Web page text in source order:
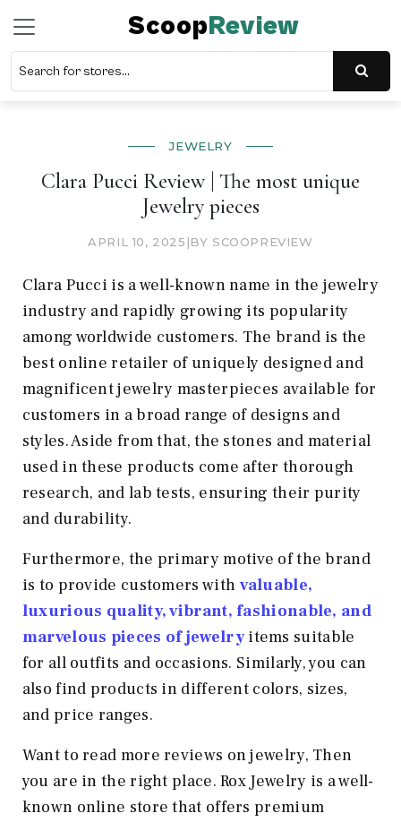
ScoopReview
JEWELRY
Clara Pucci Review | The most unique
Jewelry pieces
APRIL 10, 2025 |BY SCOOPREVIEW
Clara Pucci is a well-known name in the jewelry
industry and rapidly growing its popularity
among worldwide customers. The brand is the
best online retailer of uniquely designed and
magnificent jewelry masterpieces available for
customers in a broad range of designs and
styles. Aside from that, the stones and material
used in these products come after thorough
research, and lab tests, ensuring their purity
and durability.
Furthermore, the primary motive of the brand
is to provide customers with valuable,
luxurious quality, vibrant, fashionable, and
marvelous pieces of jewelryitems suitable
for all outfits and occasions. Similarly, you can
also find products in different colors, sizes,
and price ranges.
Want to read more reviews on jewelry, Then
you are in the right place. Rox Jewelry is a well-
known online store that offers premium